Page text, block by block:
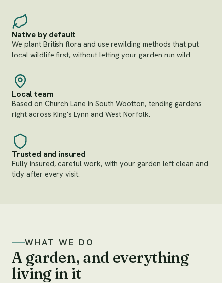
Native by default
We plant British flora and use rewilding methods that put
local wildlife first, without letting your garden run wild.
Local team
Based on Church Lane in South Wootton, tending gardens
right across King's Lynn and West Norfolk.
Trusted and insured
Fully insured, careful work, with your garden left clean and
tidy after every visit.
WHAT WE DO
A garden, and everything
living in it